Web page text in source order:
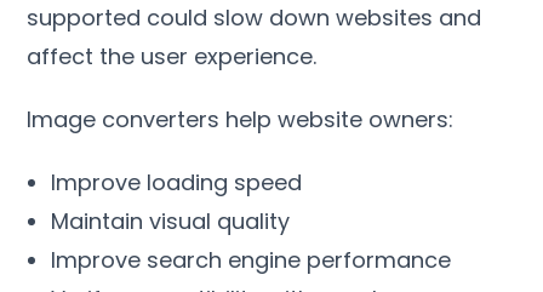
supported could slow down websites and
affect the user experience.
Image converters help website owners:
Improve loading speed
Maintain visual quality
Improve search engine performance